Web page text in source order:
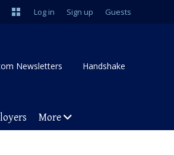
Log in Sign up Guests
Newsletters Handshake
More